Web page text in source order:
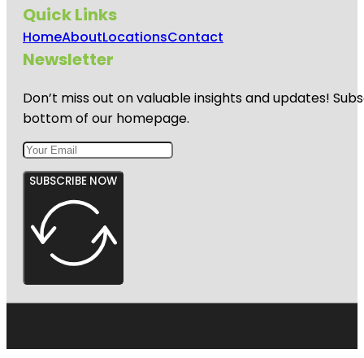
Quick Links
HomeAboutLocationsContact
Newsletter
Don’t miss out on valuable insights and updates!
bottom of our homepage.
SUBSCRIBE NOW